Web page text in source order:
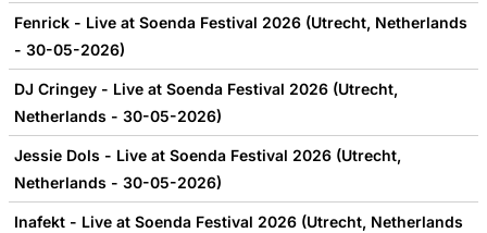
Fenrick - Live at Soenda Festival 2026 (Utrecht, Netherlands
- 30-05-2026)
DJ Cringey - Live at Soenda Festival 2026 (Utrecht,
Netherlands - 30-05-2026)
Jessie Dols - Live at Soenda Festival 2026 (Utrecht,
Netherlands - 30-05-2026)
Inafekt - Live at Soenda Festival 2026 (Utrecht, Netherlands